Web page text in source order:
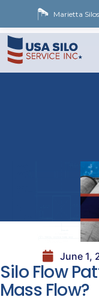
Marietta Silos
June 1,
Silo Flow
Mass Flow?